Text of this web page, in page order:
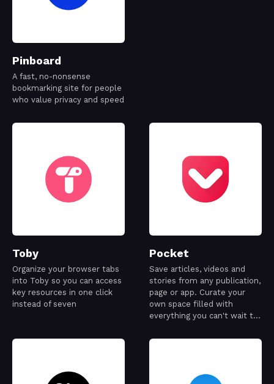
Pinboard
A fast, no-nonsense
bookmarking site for people
who value privacy and speed
Toby
Organize your browser tabs
into Toby so you can access
key resources in one click
instead of seven
Pocket
Save articles, videos and
stories from any publication,
page or app. Curate your
own space filled with
everything you can't wait to